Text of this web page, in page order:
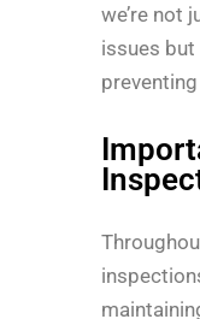
we’re not
issues